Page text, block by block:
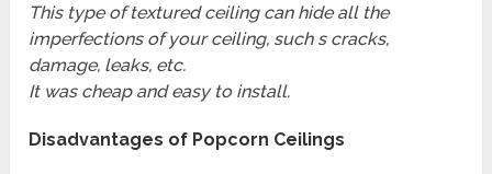
This type of textured ceiling can hide all the
imperfections of your ceiling, such s cracks,
damage, leaks, etc.
It was cheap and easy to install.
Disadvantages of Popcorn Ceilings